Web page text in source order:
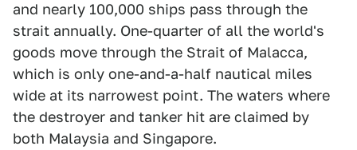
and nearly 100,000 ships pass through the
strait annually. One-quarter of all the world's
goods move through the Strait of Malacca,
which is only one-and-a-half nautical miles
wide at its narrowest point. The waters where
the destroyer and tanker hit are claimed by
both Malaysia and Singapore.